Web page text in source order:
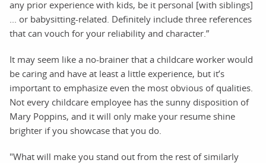
any prior experience with kids, be it personal [with siblings]
... or babysitting-related. Definitely include three references
that can vouch for your reliability and character.”
It may seem like a no-brainer that a childcare worker would
be caring and have at least a little experience, but it’s
important to emphasize even the most obvious of qualities.
Not every childcare employee has the sunny disposition of
Mary Poppins, and it will only make your resume shine
brighter if you showcase that you do.
"What will make you stand out from the rest of similarly